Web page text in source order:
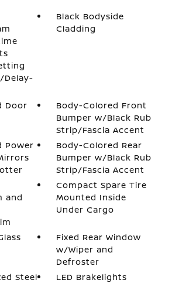
Delay-
Black Bodyside
Cladding
Door
Body-Colored Front
Bumper w/Black Rub
Strip/Fascia Accent
Power
Body-Colored Rear
Bumper w/Black Rub
Strip/Fascia Accent
and
Compact Spare Tire
Mounted Inside
Under Cargo
Fixed Rear Window
w/Wiper and
Defroster
Steel
LED Brakelights